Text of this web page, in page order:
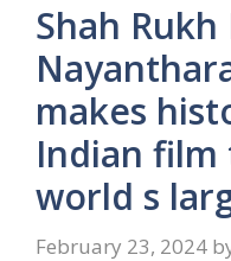
Shah
makes
Indian film
world s
February 23, 2024